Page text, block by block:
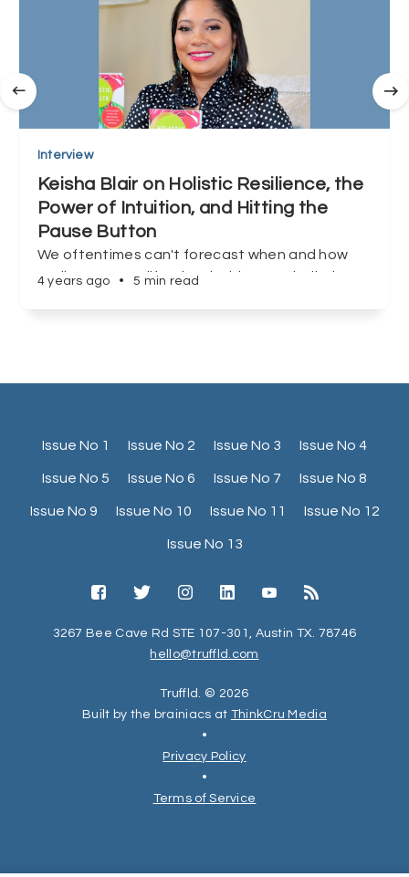
Interview
Keisha Blair on Holistic Resilience, the
Power of Intuition, and Hitting the
Pause Button
We oftentimes can't forecast when and how
we'll encounter life's inevitable curveballs, but
4 years ago • 5 min read
Issue No 1 Issue No 2 Issue No 3 Issue No 4
Issue No 5 Issue No 6 Issue No 7 Issue No 8
Issue No 9 Issue No 10 Issue No 11 Issue No 12
Issue No 13
3267 Bee Cave Rd STE 107-301, Austin TX. 78746
hello@truffld.com
Truffld. © 2026
Built by the brainiacs at ThinkCru Media
•
Privacy Policy
•
Terms of Service